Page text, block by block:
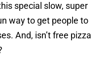
special slow, super
way to get people to
And, isn’t free pizza